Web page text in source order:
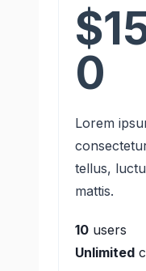
0
Lorem
tellus,
mattis.
10 users
Unlimited